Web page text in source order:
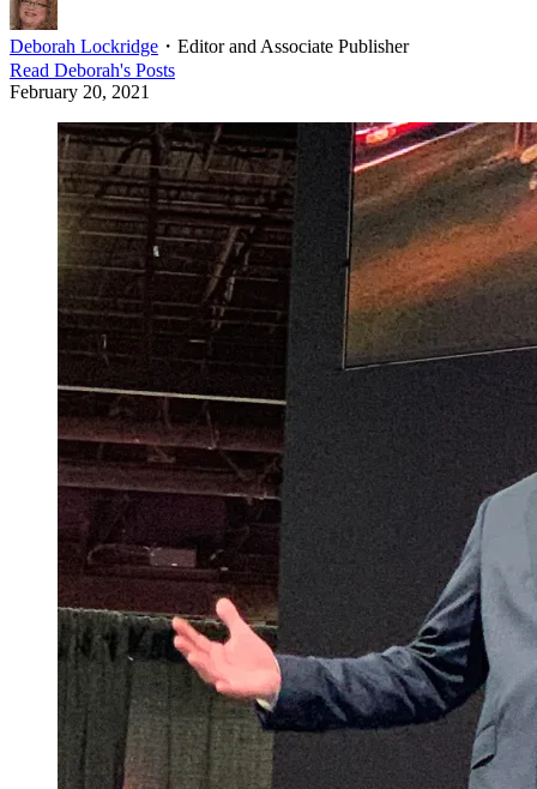
Deborah Lockridge ・ Editor and Associate Publisher
Read Deborah's Posts
February 20, 2021